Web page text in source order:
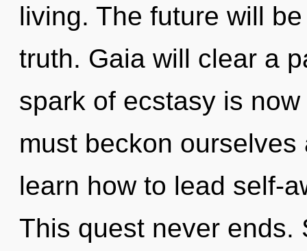
living. The future will
truth. Gaia will clear a
spark of ecstasy is
must beckon
learn how to lead self-
This quest never ends.